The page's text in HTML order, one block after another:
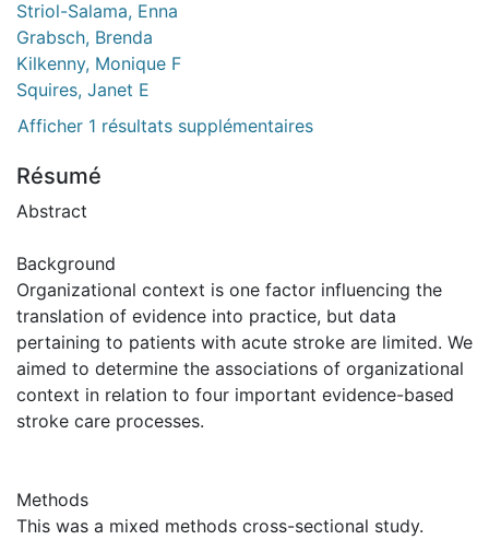
Striol-Salama, Enna
Grabsch, Brenda
Kilkenny, Monique F
Squires, Janet E
Afficher 1 résultats supplémentaires
Résumé
Abstract
Background
Organizational context is one factor influencing the
translation of evidence into practice, but data
pertaining to patients with acute stroke are limited. We
aimed to determine the associations of organizational
context in relation to four important evidence-based
stroke care processes.
Methods
This was a mixed methods cross-sectional study.